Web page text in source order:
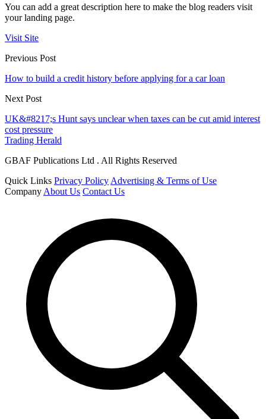
You can add a great description here to make the blog readers visit
your landing page.
Visit Site
Previous Post
How to build a credit history before applying for a car loan
Next Post
UK&#8217;s Hunt says unclear when taxes can be cut amid interest
cost pressure
Trading Herald
GBAF Publications Ltd . All Rights Reserved
Quick Links Privacy Policy Advertising & Terms of Use
Company About Us Contact Us